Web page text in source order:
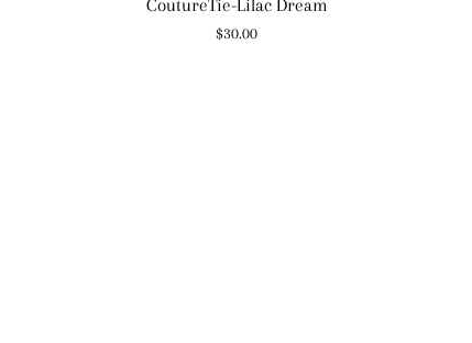
CoutureTie-Lilac Dream
Regular
$30.00